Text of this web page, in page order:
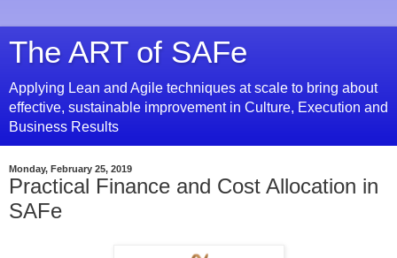
The ART of SAFe
Applying Lean and Agile techniques at scale to bring about
effective, sustainable improvement in Culture, Execution and
Business Results
Monday, February 25, 2019
Practical Finance and Cost Allocation in
SAFe